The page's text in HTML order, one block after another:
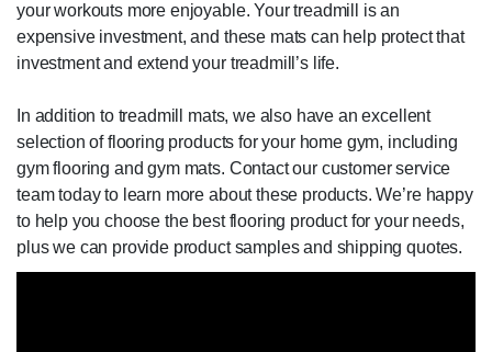
your workouts more enjoyable. Your treadmill is an
expensive investment, and these mats can help protect that
investment and extend your treadmill’s life.
In addition to treadmill mats, we also have an excellent
selection of flooring products for your home gym, including
gym flooring and gym mats. Contact our customer service
team today to learn more about these products. We’re happy
to help you choose the best flooring product for your needs,
plus we can provide product samples and shipping quotes.